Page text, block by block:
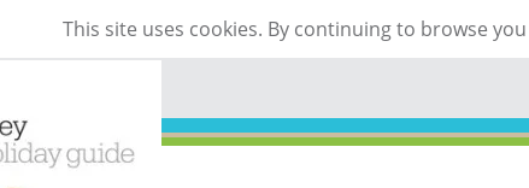
This site uses cookies. By continuing to browse